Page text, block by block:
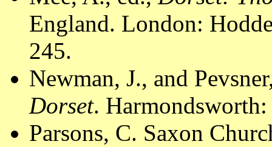
England. London:
245.
Newman, J., and
Dorset.
Parsons, C. Saxon